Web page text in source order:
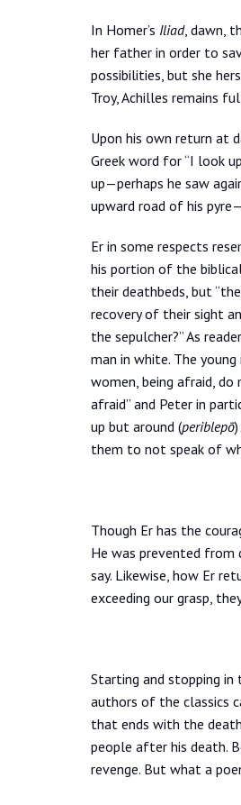
In Homer’s Iliad, dawn,
her father in order to
possibilities, but she
Troy, Achilles remains
Upon his own return at
Greek word for “I look
up—perhaps he saw
upward road of his
Er in some respects
his portion of the
their deathbeds, but
recovery of their sight
the sepulcher?” As
man in white. The
women, being afraid,
afraid” and Peter in
up but around (periblepō
them to not speak of
Though Er has the
He was prevented from
say. Likewise, how Er
exceeding our grasp,
Starting and stopping
authors of the classics
that ends with the
people after his death.
revenge. But what a